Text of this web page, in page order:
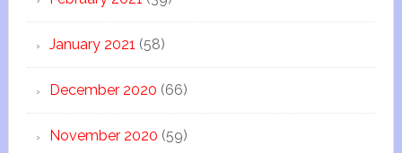
January 2021 (58)
December 2020 (66)
November 2020 (59)